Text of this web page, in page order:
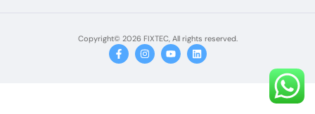
Copyright© 2026 FIXTEC, All rights reserved.